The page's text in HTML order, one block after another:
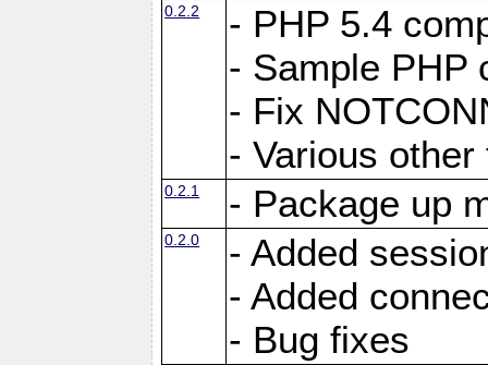
0.2.2
- PHP 5.4
- Sample PHP
- Fix
- Various other
0.2.1 - Package up
0.2.0
- Added
- Added
- Bug fixes